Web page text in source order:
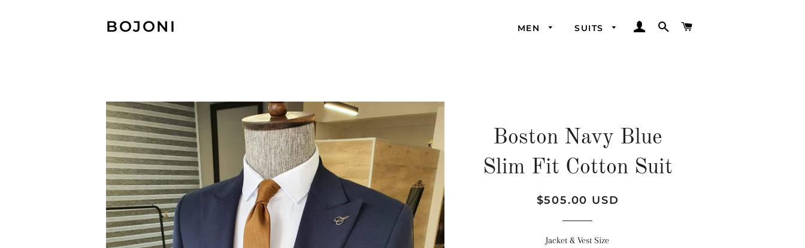
BOJONI MEN SUITS LOG INSEARCH
Boston Navy Blue
Slim Fit Cotton Suit
Regular
Sale
$505.00 USD
Jacket & Vest Size